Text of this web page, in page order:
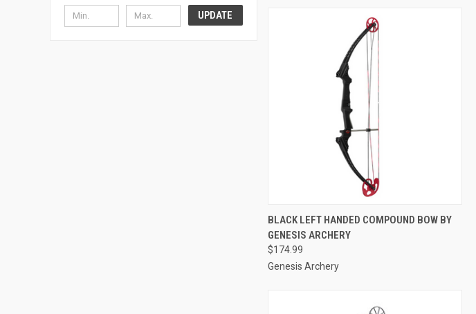
UPDATE
QUICK VIEW ADD TO CART
Compare
BLACK LEFT HANDED COMPOUND BOW BY
GENESIS ARCHERY
$174.99
Genesis Archery